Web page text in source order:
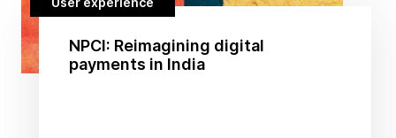
NPCI: Reimagining digital
payments in India